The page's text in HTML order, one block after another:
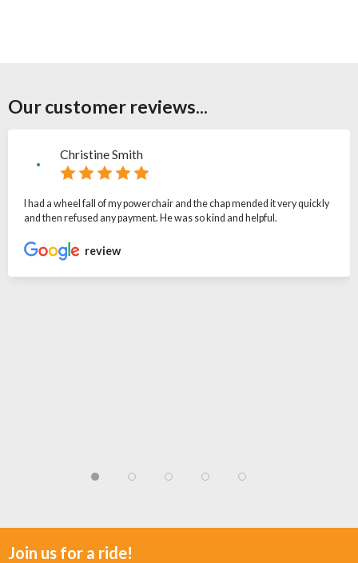
Our customer reviews...
Christine Smith
I had a wheel fall of my powerchair and the chap mended it very quickly
and then refused any payment. He was so kind and helpful.
review
Join us for a ride!